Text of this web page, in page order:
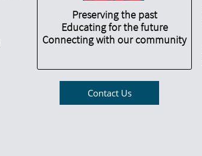
Preserving the past
Educating for the future
Connecting with our community
Contact Us